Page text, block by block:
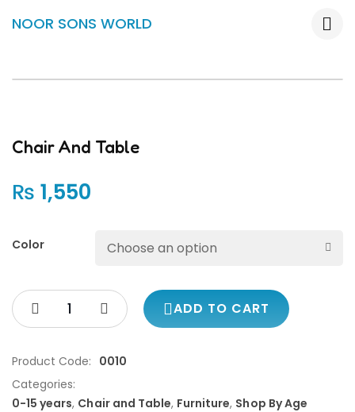
NOOR SONS WORLD
Chair And Table
₨ 1,550
Color
ADD TO CART
Product Code: 0010
Categories:
0-15 years, Chair and Table, Furniture, Shop By Age